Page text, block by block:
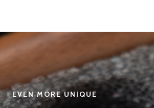
EVEN MORE UNIQUE